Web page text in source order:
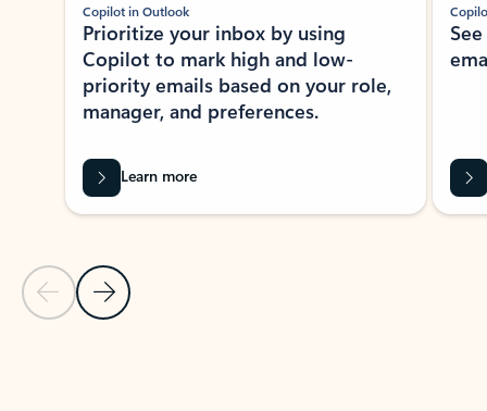
Previous Slide
Next Slide
Copilot in Outlook
Prioritize your inbox by using
Copilot to mark high and low-
priority emails based on your role,
manager, and preferences.
Learn more